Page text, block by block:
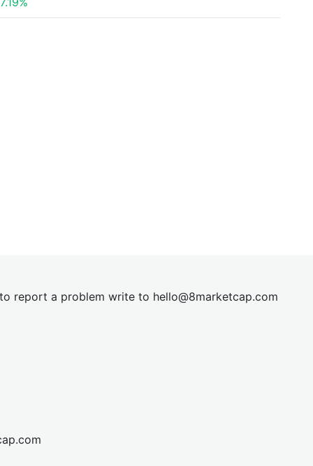
report a problem write to hello@8marketcap.com